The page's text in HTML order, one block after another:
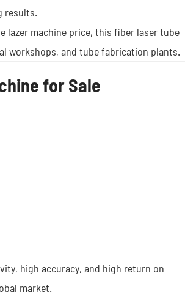
results.
lazer machine price, this fiber laser tube
workshops, and tube fabrication plants.
for Sale
high accuracy, and high return on
market.